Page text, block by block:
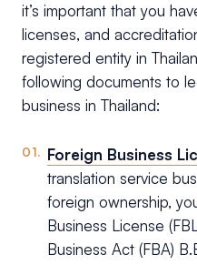
it’s important that you
licenses, and
registered entity in
following documents to
business in Thailand:
Foreign Business
translation service
foreign ownership,
Business License
Business Act (FBA)